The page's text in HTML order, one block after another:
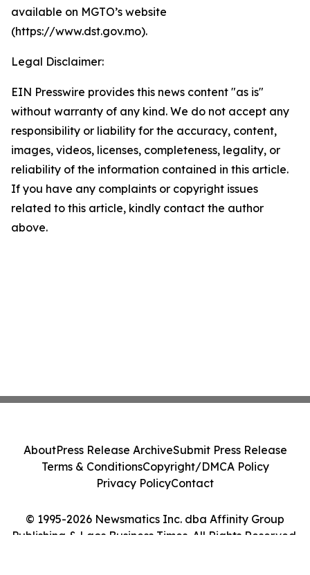
available on MGTO’s website
(https://www.dst.gov.mo).
Legal Disclaimer:
EIN Presswire provides this news content "as is"
without warranty of any kind. We do not accept any
responsibility or liability for the accuracy, content,
images, videos, licenses, completeness, legality, or
reliability of the information contained in this article.
If you have any complaints or copyright issues
related to this article, kindly contact the author
above.
© 1995-2026 Newsmatics Inc. dba Affinity Group
Publishing & Laos Business Times. All Rights Reserved.
AboutPress Release ArchiveSubmit Press Release
Terms & ConditionsCopyright/DMCA Policy
Privacy PolicyContact